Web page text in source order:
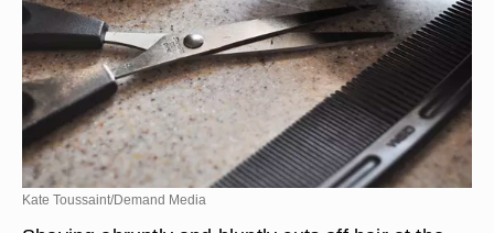
Kate Toussaint/Demand Media